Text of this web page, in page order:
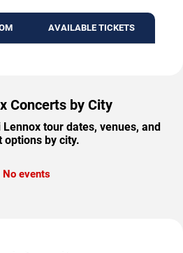
AVAILABLE TICKETS
Concerts by City
tour dates, venues, and
options by city.
No events